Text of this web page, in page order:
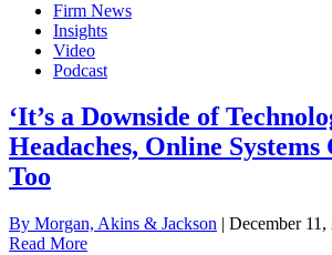
Firm News
Insights
Video
Podcast
‘It’s a Downside of
Headaches, Online Systems
Too
By Morgan, Akins & Jackson | December 11,
Read More